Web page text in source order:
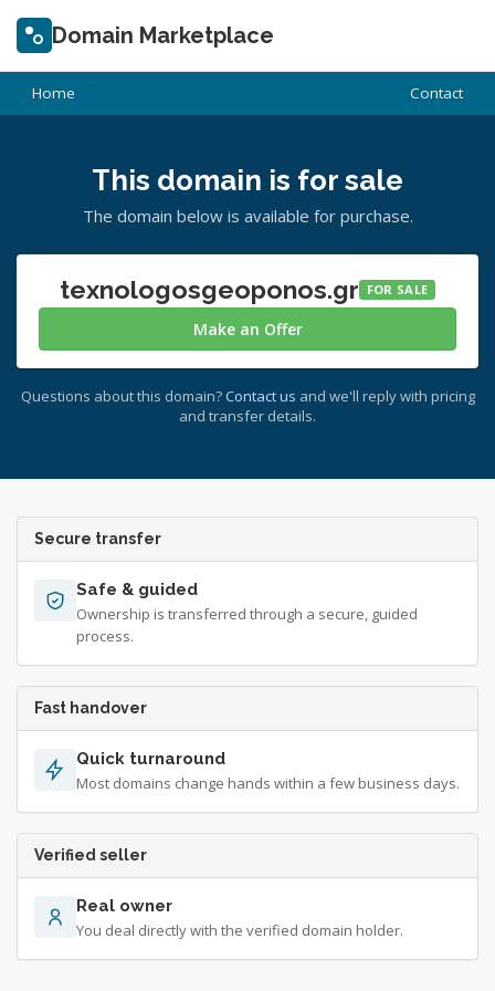
Domain Marketplace
Home Contact
This domain is for sale
The domain below is available for purchase.
texnologosgeoponos.gr FOR SALE
Make an Offer
Questions about this domain? Contact us and we'll reply with pricing
and transfer details.
Secure transfer
Safe & guided
Ownership is transferred through a secure, guided
process.
Fast handover
Quick turnaround
Most domains change hands within a few business days.
Verified seller
Real owner
You deal directly with the verified domain holder.